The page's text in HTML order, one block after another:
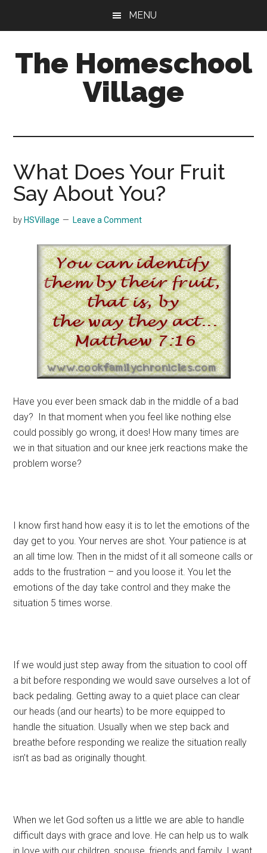
content
sidebar
MENU
The Homeschool
Village
What Does Your Fruit
Say About You?
by HSVillage Leave a Comment
Have you ever been smack dab in the middle of a bad
day? In that moment when you feel like nothing else
could possibly go wrong, it does! How many times are
we in that situation and our knee jerk reactions make the
problem worse?
I know first hand how easy it is to let the emotions of the
day get to you. Your nerves are shot. Your patience is at
an all time low. Then in the midst of it all someone calls or
adds to the frustration – and you loose it. You let the
emotions of the day take control and they make the
situation 5 times worse.
If we would just step away from the situation to cool off
a bit before responding we would save ourselves a lot of
back pedaling. Getting away to a quiet place can clear
our heads (and our hearts) to be more equipped to
handle the situation. Usually when we step back and
breathe before responding we realize the situation really
isn’t as bad as originally thought.
When we let God soften us a little we are able to handle
difficult days with grace and love. He can help us to walk